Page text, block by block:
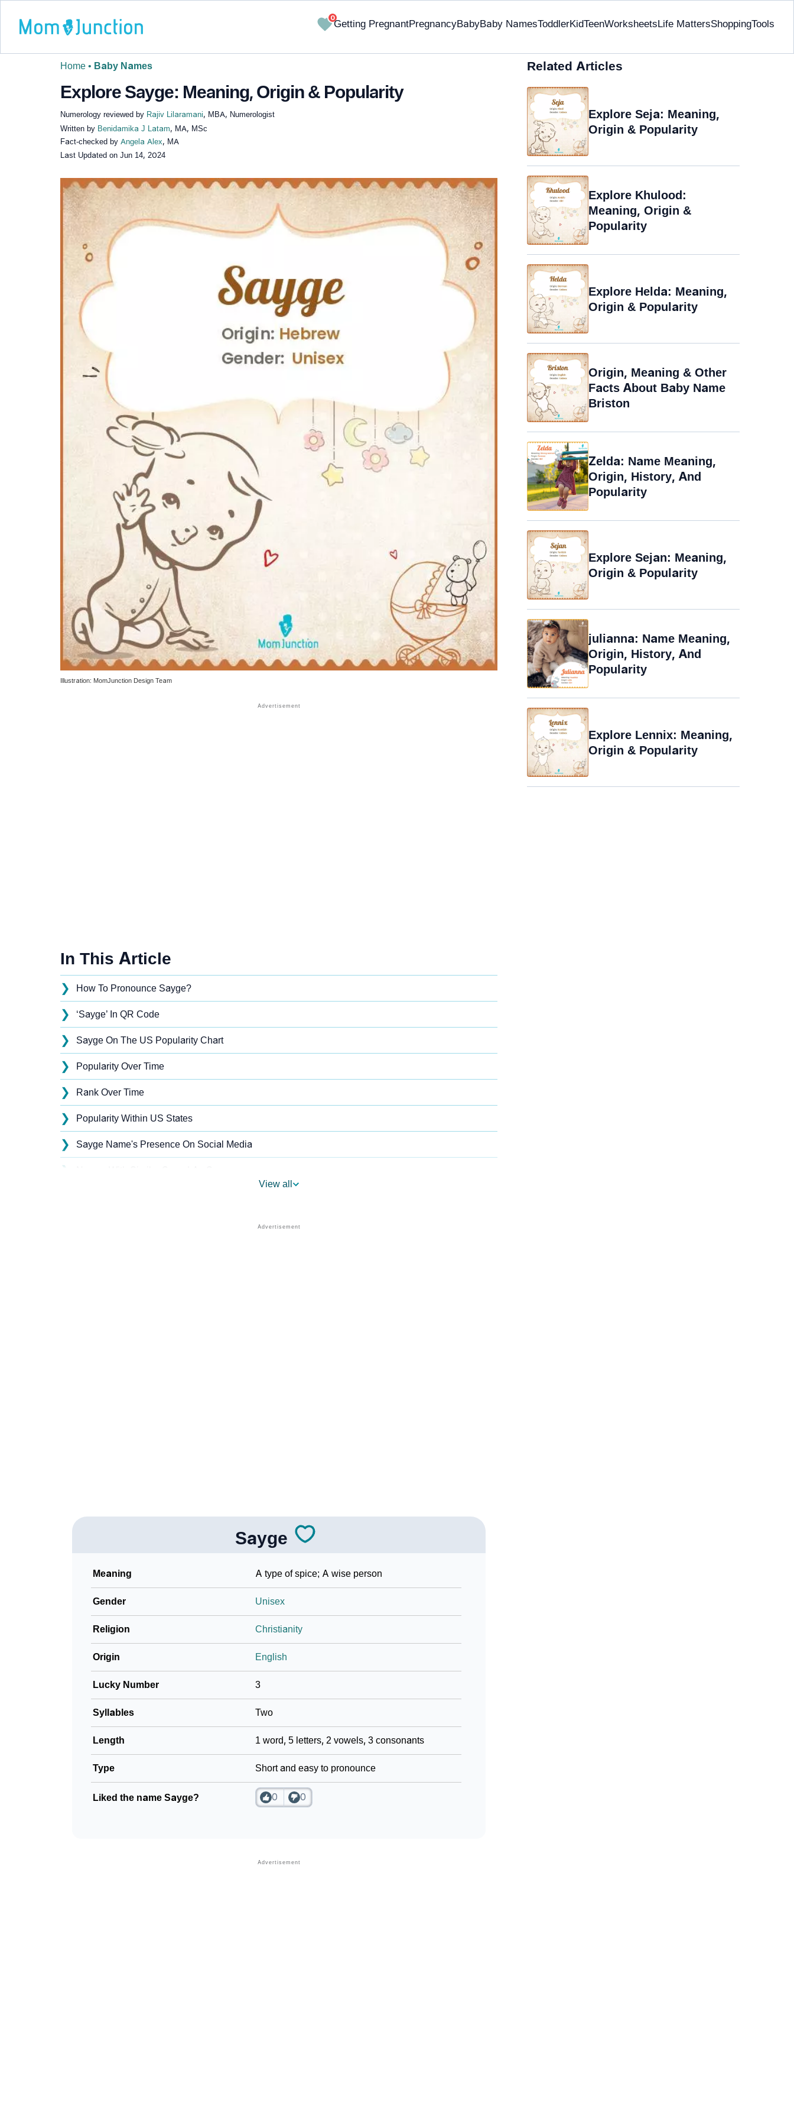
0
Getting PregnantPregnancyBabyBaby NamesToddlerKidTeenWorksheetsLife MattersShoppingTools
Home • Baby Names
Explore Sayge: Meaning, Origin & Popularity
Numerology reviewed by Rajiv Lilaramani, MBA, Numerologist
Written by Benidamika J Latam, MA, MSc
Fact-checked by Angela Alex, MA
Last Updated on Jun 14, 2024
✔ Research-Backed
Illustration: MomJunction Design Team
In This Article
❯ How To Pronounce Sayge?
❯ ‘Sayge’ In QR Code
❯ Sayge On The US Popularity Chart
❯ Popularity Over Time
❯ Rank Over Time
❯ Popularity Within US States
❯ Sayge Name's Presence On Social Media
❯
Adorable ‘Sayge’ Wallpapers To Share
Name Numerology For Sayge
Look Up For Many More Names
Phonemic Representation Of Sayge
Community Experiences
View all
Sayge
Meaning A type of spice; A wise person
Gender Unisex
Religion Christianity
Origin English
Lucky Number 3
Syllables Two
Length 1 word, 5 letters, 2 vowels, 3 consonants
Type Short and easy to pronounce
Liked the name Sayge? 0 0
Related Articles
Explore Seja: Meaning,
Origin & Popularity
Explore Khulood:
Meaning, Origin &
Popularity
Explore Helda: Meaning,
Origin & Popularity
Origin, Meaning & Other
Facts About Baby Name
Briston
Zelda: Name Meaning,
Origin, History, And
Popularity
Explore Sejan: Meaning,
Origin & Popularity
julianna: Name Meaning,
Origin, History, And
Popularity
Explore Lennix: Meaning,
Origin & Popularity